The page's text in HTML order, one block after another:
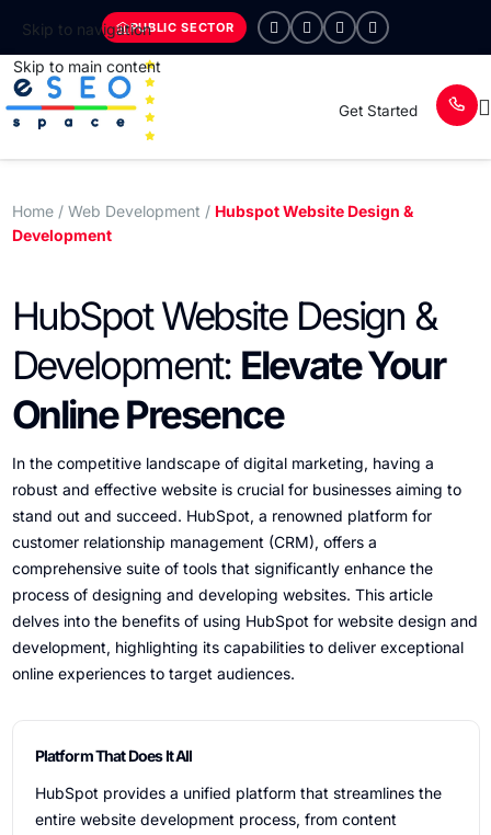
Skip to navigation
Skip to main content
PUBLIC SECTOR
Get Started
Home/ Web Development / Hubspot Website Design &
Development
HubSpot Website Design &
Development: Elevate Your
Online Presence
In the competitive landscape of digital marketing, having a
robust and effective website is crucial for businesses aiming to
stand out and succeed. HubSpot, a renowned platform for
customer relationship management (CRM), offers a
comprehensive suite of tools that significantly enhance the
process of designing and developing websites. This article
delves into the benefits of using HubSpot for website design and
development, highlighting its capabilities to deliver exceptional
online experiences to target audiences.
Platform That Does It All
HubSpot provides a unified platform that streamlines the
entire website development process, from content